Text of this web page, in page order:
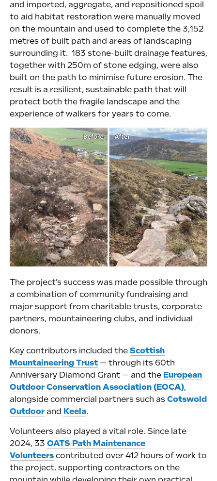
and imported, aggregate, and repositioned spoil
to aid habitat restoration were manually moved
on the mountain and used to complete the 3,152
metres of built path and areas of landscaping
surrounding it. 183 stone-built drainage features,
together with 250m of stone edging, were also
built on the path to minimise future erosion. The
result is a resilient, sustainable path that will
protect both the fragile landscape and the
experience of walkers for years to come.
The project’s success was made possible through
a combination of community fundraising and
major support from charitable trusts, corporate
partners, mountaineering clubs, and individual
donors.
Key contributors included the Scottish
Mountaineering Trust — through its 60th
Anniversary Diamond Grant — and the European
Outdoor Conservation Association (EOCA),
alongside commercial partners such as Cotswold
Outdoor and Keela.
Volunteers also played a vital role. Since late
2024, 33 OATS Path Maintenance
Volunteers contributed over 412 hours of work to
the project, supporting contractors on the